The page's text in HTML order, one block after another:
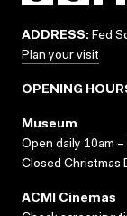
ADDRESS: Fed
Plan your visit
OPENING
Museum
Open daily 10am –
Closed Christmas
ACMI Cinemas